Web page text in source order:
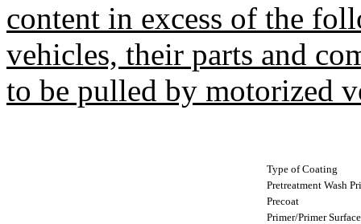
content in excess of the
vehicles, their parts and
to be pulled by motorized
Type of Coating
Pretreatment Wash
Precoat
Primer/Primer